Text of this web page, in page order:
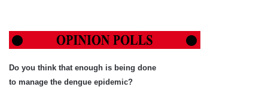
Do you think that enough is being done
to manage the dengue epidemic?